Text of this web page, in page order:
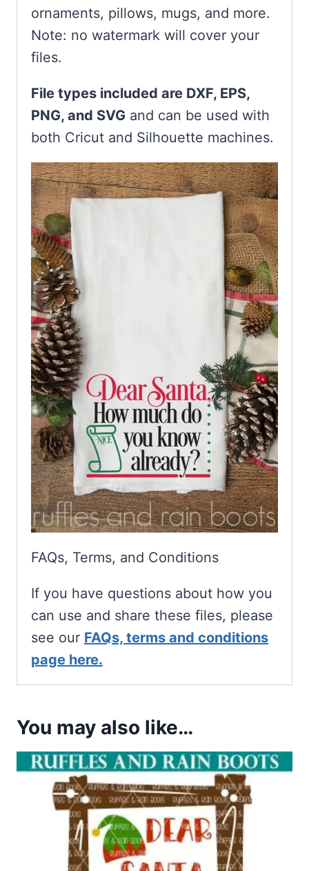
ornaments, pillows, mugs, and more.
Note: no watermark will cover your
files.
File types included are DXF, EPS,
PNG, and SVG and can be used with
both Cricut and Silhouette machines.
FAQs, Terms, and Conditions
If you have questions about how you
can use and share these files, please
see our FAQs, terms and conditions
page here.
You may also like…